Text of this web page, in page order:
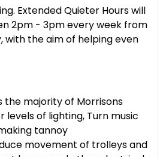
Extended Quieter Hours will
2pm - 3pm every week from
with the aim of helping even
the majority of Morrisons
levels of lighting, Turn music
tannoy
movement of trolleys and